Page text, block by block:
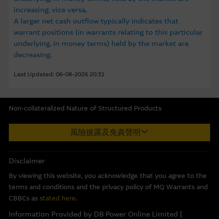
increasing; vice versa,
A larger net cash outflow typically indicates that
warrant positions (in warrants relating to this particular
underlying, in money terms) held by the market are
decreasing.
Last Updated: 06-08-2026 20:31
Group may not, and has no obligation to, update the
Material or correct any inaccuracy which subsequently
becomes apparent. Opinions, estimates and other
information in the Material may be changed or withdrawn
without notice.
Any indicative price quotations, disclosure materials or
parameters that reflect good faith determinations by us
and do not constitute advice by us. The assumptions and
reasonably have been selected and therefore no
guarantee is given as to the accuracy, completeness, or
analyses. No representation or warranty is made that any
indicative performance or return indicated will be
achieved in the future. Past performance is not a
guarantee of future results. While Macquarie Group
Non-collateralized Nature of Structured Products
Macquarie Capital Limited (CE No. AAC 534) ("MCL") provides the
information in good faith and derived from sources believed to
completeness, reliability, accuracy, timeliness or fitness for any
for the accuracy, completeness or timeliness of the information.
This internet site is produced by MCL, a licensed corporation
風險披露及免責聲明
Disclaimer
By viewing this website, you acknowledge that you agree to the
terms and conditions and the privacy policy of MQ Warrants and
CBBCs as stated here.
Information Provided by DB Power Online Limited [